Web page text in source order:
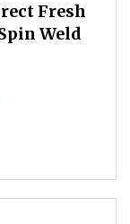
Fresh
Weld